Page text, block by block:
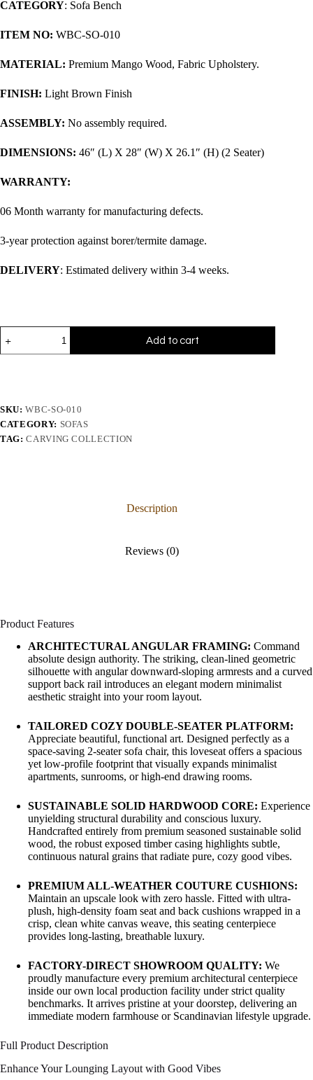
CATEGORY: Sofa Bench
ITEM NO: WBC-SO-010
MATERIAL: Premium Mango Wood, Fabric Upholstery.
FINISH: Light Brown Finish
ASSEMBLY: No assembly required.
DIMENSIONS: 46″ (L) X 28″ (W) X 26.1″ (H) (2 Seater)
WARRANTY:
06 Month warranty for manufacturing defects.
3-year protection against borer/termite damage.
DELIVERY: Estimated delivery within 3-4 weeks.
Add to cart
SKU:WBC-SO-010
CATEGORY: SOFAS
TAG:CARVING COLLECTION
Description
Reviews (0)
Product Features
ARCHITECTURAL ANGULAR FRAMING: Command
absolute design authority. The striking, clean-lined geometric
silhouette with angular downward-sloping armrests and a curved
support back rail introduces an elegant modern minimalist
aesthetic straight into your room layout.
TAILORED COZY DOUBLE-SEATER PLATFORM:
Appreciate beautiful, functional art. Designed perfectly as a
space-saving 2-seater sofa chair, this loveseat offers a spacious
yet low-profile footprint that visually expands minimalist
apartments, sunrooms, or high-end drawing rooms.
SUSTAINABLE SOLID HARDWOOD CORE: Experience
unyielding structural durability and conscious luxury.
Handcrafted entirely from premium seasoned sustainable solid
wood, the robust exposed timber casing highlights subtle,
continuous natural grains that radiate pure, cozy good vibes.
PREMIUM ALL-WEATHER COUTURE CUSHIONS:
Maintain an upscale look with zero hassle. Fitted with ultra-
plush, high-density foam seat and back cushions wrapped in a
crisp, clean white canvas weave, this seating centerpiece
provides long-lasting, breathable luxury.
FACTORY-DIRECT SHOWROOM QUALITY: We
proudly manufacture every premium architectural centerpiece
inside our own local production facility under strict quality
benchmarks. It arrives pristine at your doorstep, delivering an
immediate modern farmhouse or Scandinavian lifestyle upgrade.
Full Product Description
Enhance Your Lounging Layout with Good Vibes